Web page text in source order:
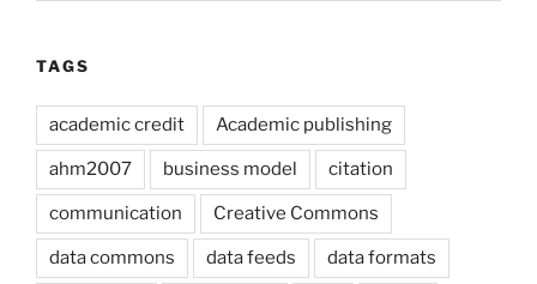
TAGS
academic credit Academic publishing
ahm2007 business model citation
communication Creative Commons
data commons data feeds data formats